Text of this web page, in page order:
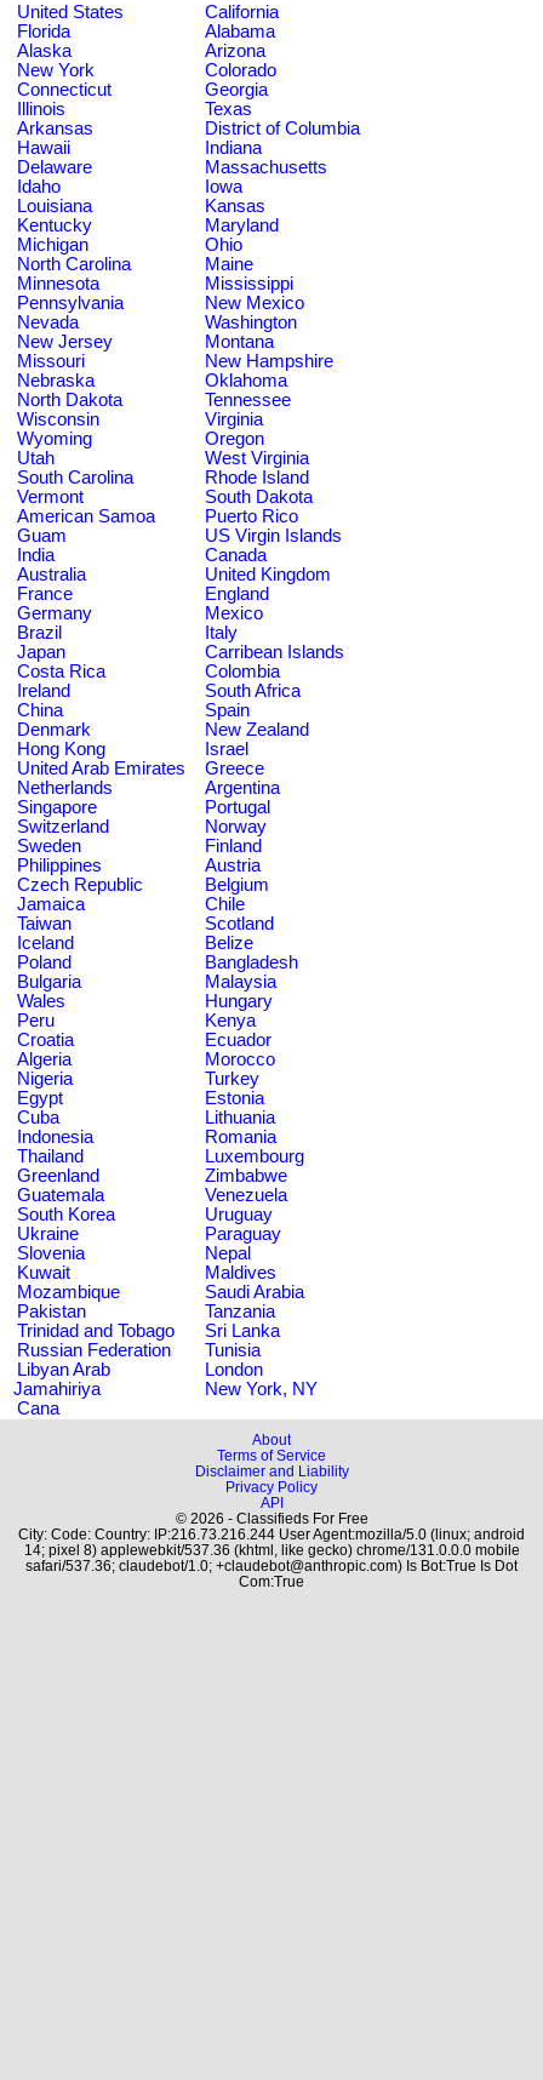
United States
California
Florida
Alabama
Alaska
Arizona
New York
Colorado
Connecticut
Georgia
Illinois
Texas
Arkansas
District of Columbia
Hawaii
Indiana
Delaware
Massachusetts
Idaho
Iowa
Louisiana
Kansas
Kentucky
Maryland
Michigan
Ohio
North Carolina
Maine
Minnesota
Mississippi
Pennsylvania
New Mexico
Nevada
Washington
New Jersey
Montana
Missouri
New Hampshire
Nebraska
Oklahoma
North Dakota
Tennessee
Wisconsin
Virginia
Wyoming
Oregon
Utah
West Virginia
South Carolina
Rhode Island
Vermont
South Dakota
American Samoa
Puerto Rico
Guam
US Virgin Islands
India
Canada
Australia
United Kingdom
France
England
Germany
Mexico
Brazil
Italy
Japan
Carribean Islands
Costa Rica
Colombia
Ireland
South Africa
China
Spain
Denmark
New Zealand
Hong Kong
Israel
United Arab Emirates
Greece
Netherlands
Argentina
Singapore
Portugal
Switzerland
Norway
Sweden
Finland
Philippines
Austria
Czech Republic
Belgium
Jamaica
Chile
Taiwan
Scotland
Iceland
Belize
Poland
Bangladesh
Bulgaria
Malaysia
Wales
Hungary
Peru
Kenya
Croatia
Ecuador
Algeria
Morocco
Nigeria
Turkey
Egypt
Estonia
Cuba
Lithuania
Indonesia
Romania
Thailand
Luxembourg
Greenland
Zimbabwe
Guatemala
Venezuela
South Korea
Uruguay
Ukraine
Paraguay
Slovenia
Nepal
Kuwait
Maldives
Mozambique
Saudi Arabia
Pakistan
Tanzania
Trinidad and Tobago
Sri Lanka
Russian Federation
Tunisia
Libyan Arab
Jamahiriya
London
New York, NY
Cana
About
Terms of Service
Disclaimer and Liability
Privacy Policy
API
© 2026 - Classifieds For Free
City: Code: Country: IP:216.73.216.244 User Agent:mozilla/5.0 (linux; android
14; pixel 8) applewebkit/537.36 (khtml, like gecko) chrome/131.0.0.0 mobile
safari/537.36; claudebot/1.0; +claudebot@anthropic.com) Is Bot:True Is Dot
Com:True